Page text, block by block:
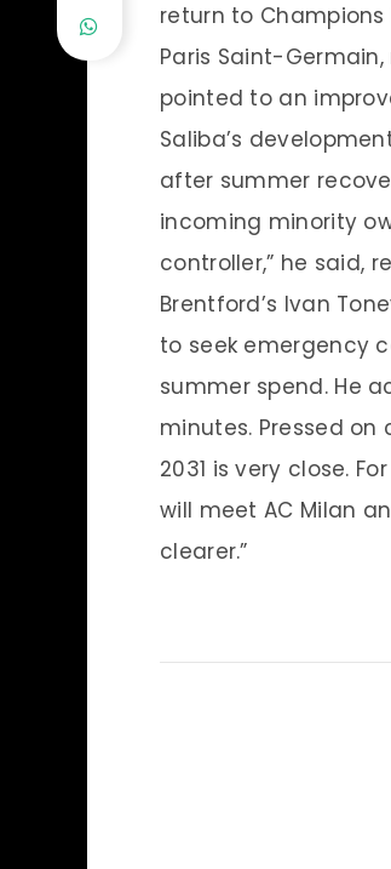
return to
Paris Saint-
pointed to an
Saliba’s
after summer
incoming minority
controller,” he said,
Brentford’s Ivan
to seek emergency
summer spend. He
minutes. Pressed
2031 is very close.
will meet AC Milan
clearer.”